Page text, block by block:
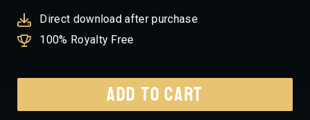
price
was:
€55,00.
price
€29,99.
Direct download after purchase
100% Royalty Free
ADD TO CART